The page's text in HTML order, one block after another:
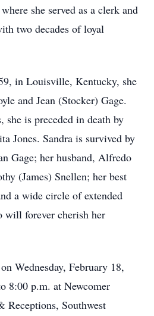
she served as a clerk and
two decades of loyal
in Louisville, Kentucky, she
and Jean (Stocker) Gage.
is preceded in death by
Jones. Sandra is survived by
Gage; her husband, Alfredo
(James) Snellen; her best
a wide circle of extended
forever cherish her
Wednesday, February 18,
8:00 p.m. at Newcomer
Receptions, Southwest